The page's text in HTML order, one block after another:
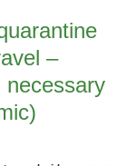
–
necessary